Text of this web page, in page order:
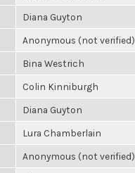
Diana Guyton
Anonymous (not verified)
Bina Westrich
Colin Kinniburgh
Diana Guyton
Lura Chamberlain
Anonymous (not verified)